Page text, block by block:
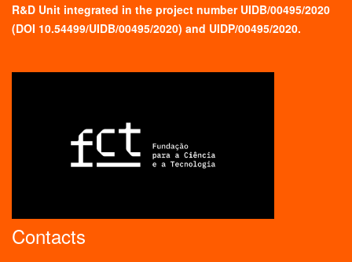
R&D Unit integrated in the project number UIDB/00495/2020
(DOI 10.54499/UIDB/00495/2020) and UIDP/00495/2020.
Contacts